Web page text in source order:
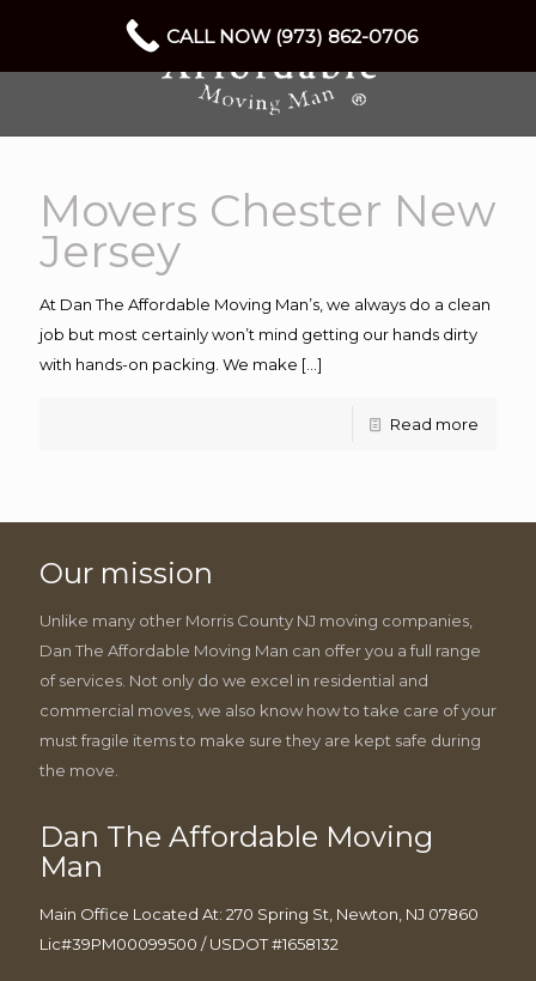
Movers Chester New
Jersey
At Dan The Affordable Moving Man’s, we always do a clean
job but most certainly won’t mind getting our hands dirty
with hands-on packing. We make […]
Read more
Our mission
Unlike many other Morris County NJ moving companies,
Dan The Affordable Moving Man can offer you a full range
of services. Not only do we excel in residential and
commercial moves, we also know how to take care of your
must fragile items to make sure they are kept safe during
the move.
Dan The Affordable Moving
Man
Main Office Located At: 270 Spring St, Newton, NJ 07860
Lic#39PM00099500 / USDOT #1658132
CALL NOW (973) 862-0706